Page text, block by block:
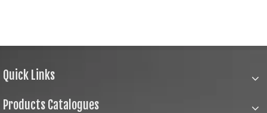
Quick Links
Products Catalogues